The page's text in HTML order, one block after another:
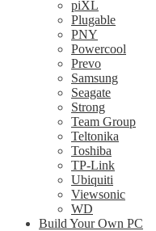
piXL
Plugable
PNY
Powercool
Prevo
Samsung
Seagate
Strong
Team Group
Teltonika
Toshiba
TP-Link
Ubiquiti
Viewsonic
WD
Build Your Own PC